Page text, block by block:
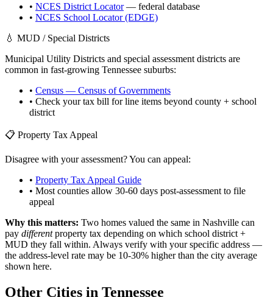
• NCES District Locator— federal database
• NCES School Locator (EDGE)
💧 MUD / Special Districts
Municipal Utility Districts and special assessment districts are
common in fast-growing Tennessee suburbs:
• Census — Census of Governments
• Check your tax bill for line items beyond county + school
district
📋 Property Tax Appeal
Disagree with your assessment? You can appeal:
• Property Tax Appeal Guide
• Most counties allow 30-60 days post-assessment to file
appeal
Why this matters: Two homes valued the same in Nashville can
pay differentproperty tax depending on which school district +
MUD they fall within. Always verify with your specific address —
the address-level rate may be 10-30% higher than the city average
shown here.
Other Cities in Tennessee